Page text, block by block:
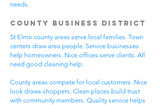
needs.
County Business District
St Elmo county areas serve local families. Town
centers draw area people. Service businesses
help homeowners. Nice offices serve clients. All
need good cleaning help.
County areas compete for local customers. Nice
look draws shoppers. Clean places build trust
with community members. Quality service helps